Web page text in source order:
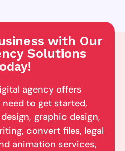
with Our
Solutions
agency offers
to get started,
graphic design,
convert files, legal
animation services,